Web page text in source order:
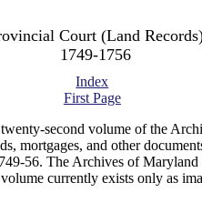
Court (Land
1749-1756
Index
First Page
second volume of the
mortgages, and other
56. The Archives of Maryland
currently exists only as